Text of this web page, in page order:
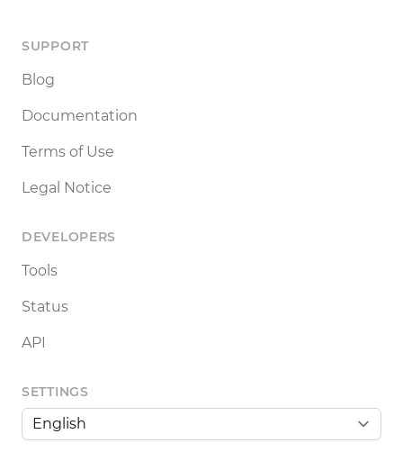
SUPPORT
Blog
Documentation
Terms of Use
Legal Notice
DEVELOPERS
Tools
Status
API
SETTINGS